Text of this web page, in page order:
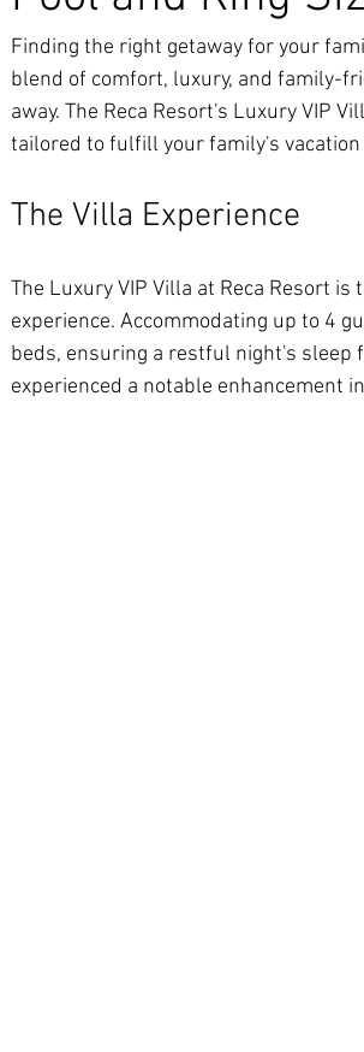
Finding the right getaway for your
blend of comfort, luxury, and family-
away. The Reca Resort's Luxury VIP
tailored to fulfill your family's vacation
The Villa Experience
The Luxury VIP Villa at Reca Resort
experience. Accommodating up to 4
beds, ensuring a restful night's sleep
experienced a notable enhancement